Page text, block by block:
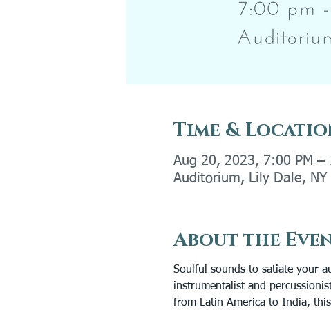
Time &
Aug 20, 2023, 7:00 PM –
Auditorium, Lily Dale, NY
About the
Soulful sounds to satiate your
instrumentalist and
from Latin America to India,